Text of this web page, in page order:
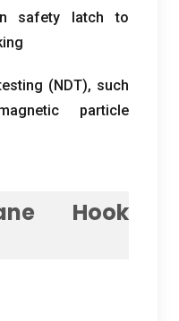
safety latch to
(NDT), such
particle
Hook